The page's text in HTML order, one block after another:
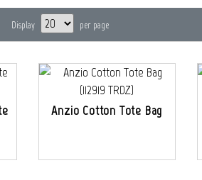
Display per page
Anzio Cotton Tote Bag